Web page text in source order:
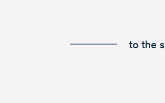
to the